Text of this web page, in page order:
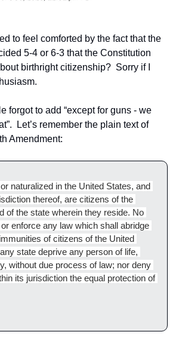
to feel comforted by the fact that the
5-4 or 6-3 that the Constitution
birthright citizenship?  Sorry if I
forgot to add “except for guns - we
Let’s remember the plain text of
Amendment:
naturalized in the United States, and
thereof, are citizens of the
of the state wherein they reside. No
enforce any law which shall abridge
of citizens of the United
state deprive any person of life,
without due process of law; nor deny
its jurisdiction the equal protection of